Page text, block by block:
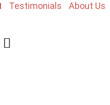
Testimonials About Us